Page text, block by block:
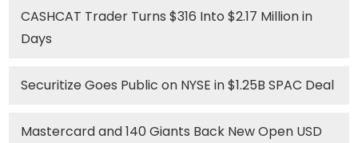
CASHCAT Trader Turns $316 Into $2.17 Million in
Days
Securitize Goes Public on NYSE in $1.25B SPAC Deal
Mastercard and 140 Giants Back New Open USD